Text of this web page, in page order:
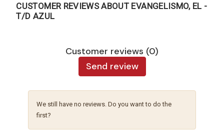
CUSTOMER REVIEWS ABOUT EVANGELISMO, EL -
T/D AZUL
Customer reviews (0)
Send review
We still have no reviews. Do you want to do the
first?